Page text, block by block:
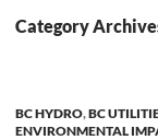
Category
BC HYDRO,BC
ENVIRONMENTAL